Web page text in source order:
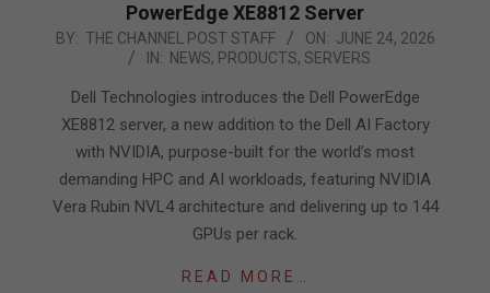
PowerEdge XE8812 Server
2026-
BY: THE CHANNEL POST STAFF ON: JUNE 24, 2026
IN: NEWS, PRODUCTS, SERVERS
Dell Technologies introduces the Dell PowerEdge
XE8812 server, a new addition to the Dell AI Factory
with NVIDIA, purpose-built for the world’s most
demanding HPC and AI workloads, featuring NVIDIA
Vera Rubin NVL4 architecture and delivering up to 144
GPUs per rack.
READ MORE…